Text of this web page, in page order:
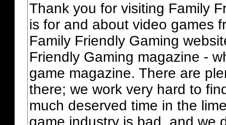
Thank you for visiting Family
is for and about video games
Family Friendly Gaming
Friendly Gaming magazine -
game magazine. There are
there; we work very hard to
much deserved time in the
game industry is bad, and we